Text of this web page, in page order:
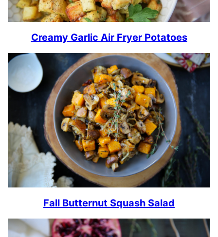
Creamy Garlic Air Fryer Potatoes
Fall Butternut Squash Salad